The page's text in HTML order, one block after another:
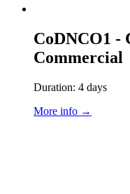
CoDNCO1 -
Commercial
Duration: 4 days
More info →